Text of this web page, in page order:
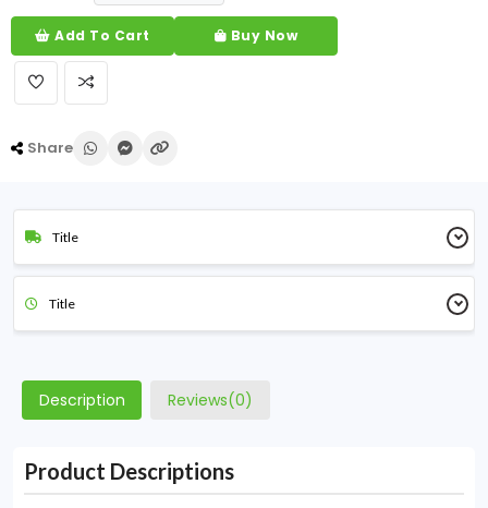
Add To Cart Buy Now
Share
Title
Title
Description Reviews(0)
Product Descriptions